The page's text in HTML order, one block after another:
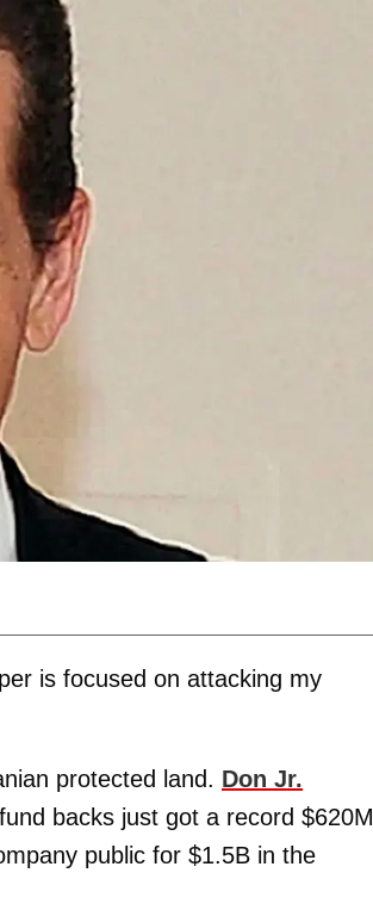
is focused on attacking my
protected land. Don Jr.
backs just got a record $620M
public for $1.5B in the